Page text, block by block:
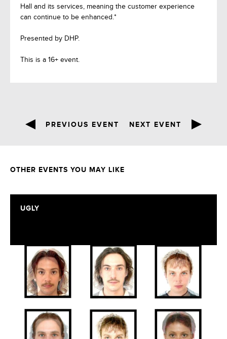
Hall and its services, meaning the customer experience
can continue to be enhanced.*
Presented by DHP.
This is a 16+ event.
PREVIOUS EVENT NEXT EVENT
OTHER EVENTS YOU MAY LIKE
UGLY